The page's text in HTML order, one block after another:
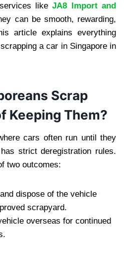
likeJA8 Import and
can be smooth, rewarding,
article explains everything
a car in Singapore in
Scrap
Keeping Them?
cars often run until they
strict deregistration rules.
two outcomes:
dispose of the vehicle
scrapyard.
overseas for continued